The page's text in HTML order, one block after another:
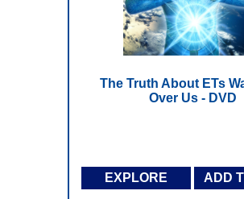
The Truth About ETs
Over Us - DVD
EXPLORE ADD